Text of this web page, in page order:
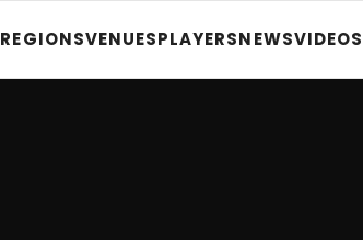
REGIONSVENUESPLAYERSNEWSVIDEOS